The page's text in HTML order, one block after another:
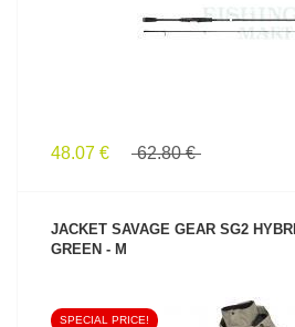
48.07 € 62.80 €
JACKET SAVAGE GEAR SG2
GREEN - M
SPECIAL PRICE!